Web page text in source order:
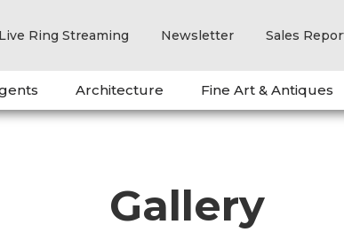
Live Ring Streaming Newsletter Sales
Architecture Fine Art & Antiques
Gallery